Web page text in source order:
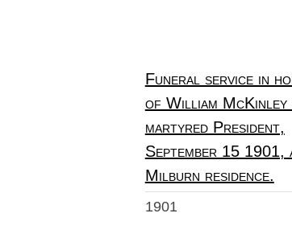
Funeral service in
of William McKinley
martyred President,
September 15 1901,
Milburn residence.
1901